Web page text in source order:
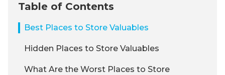
Table of Contents
Best Places to Store Valuables
Hidden Places to Store Valuables
What Are the Worst Places to Store